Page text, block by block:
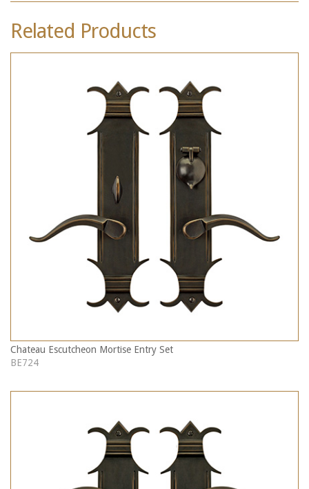
Related Products
Chateau Escutcheon Mortise Entry Set
BE724